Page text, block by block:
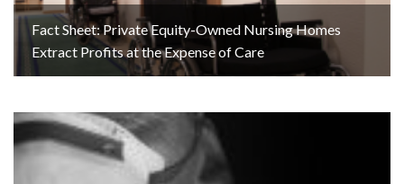
Fact Sheet: Private Equity-Owned Nursing Homes
Extract Profits at the Expense of Care